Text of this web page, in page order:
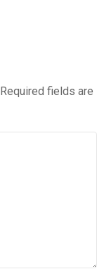
Required fields are